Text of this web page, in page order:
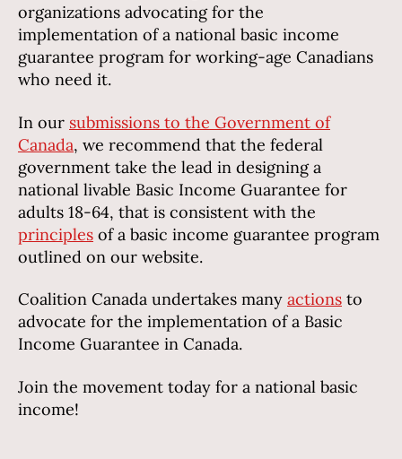
organizations advocating for the
implementation of a national basic income
guarantee program for working-age Canadians
who need it.
In our submissions to the Government of
Canada, we recommend that the federal
government take the lead in designing a
national livable Basic Income Guarantee for
adults 18-64, that is consistent with the
principles of a basic income guarantee program
outlined on our website.
Coalition Canada undertakes many actions to
advocate for the implementation of a Basic
Income Guarantee in Canada.
Join the movement today for a national basic
income!